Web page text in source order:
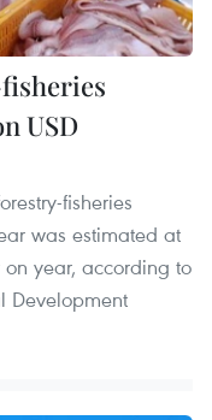
USD
fisheries
was estimated at
on year, according to
Development